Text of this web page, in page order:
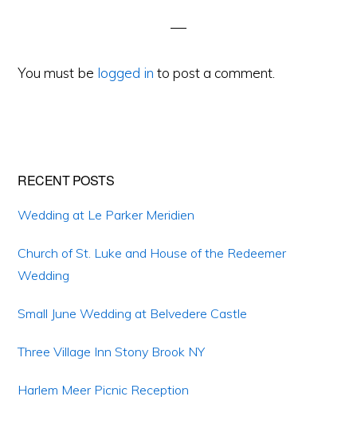
You must be logged in to post a comment.
Primary
Sidebar
RECENT POSTS
Wedding at Le Parker Meridien
Church of St. Luke and House of the Redeemer
Wedding
Small June Wedding at Belvedere Castle
Three Village Inn Stony Brook NY
Harlem Meer Picnic Reception